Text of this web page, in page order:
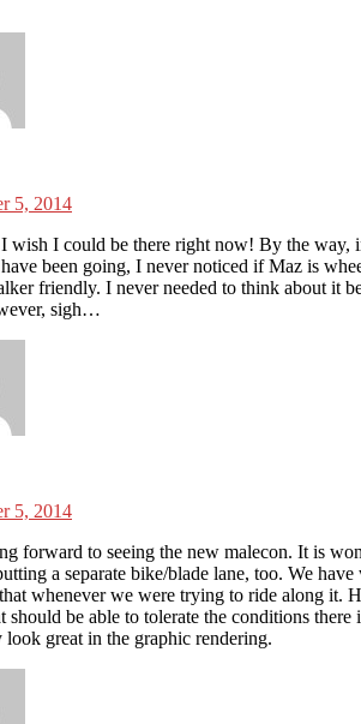
5, 2014
wish I could be there right now! By the way,
been going, I never noticed if Maz is
friendly. I never needed to think about it
sigh…
5, 2014
forward to seeing the new malecon. It is
a separate bike/blade lane, too. We have
whenever we were trying to ride along it.
should be able to tolerate the conditions there
look great in the graphic rendering.